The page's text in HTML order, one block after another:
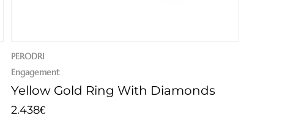
PERODRI
Engagement
Yellow Gold Ring With Diamonds
2.438€